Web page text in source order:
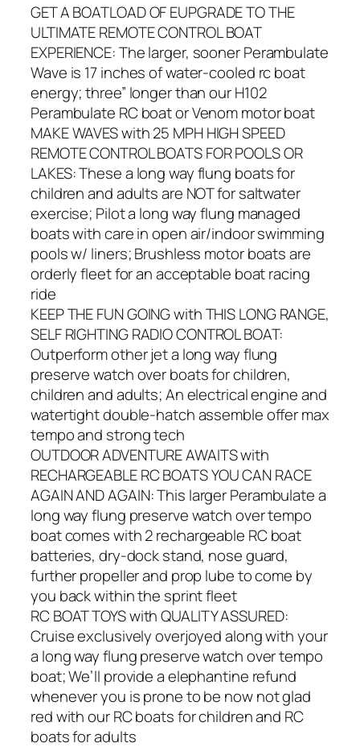
GET A BOATLOAD OF EUPGRADE TO THE
ULTIMATE REMOTE CONTROL BOAT
EXPERIENCE: The larger, sooner Perambulate
Wave is 17 inches of water-cooled rc boat
energy; three” longer than our H102
Perambulate RC boat or Venom motor boat
MAKE WAVES with 25 MPH HIGH SPEED
REMOTE CONTROL BOATS FOR POOLS OR
LAKES: These a long way flung boats for
children and adults are NOT for saltwater
exercise; Pilot a long way flung managed
boats with care in open air/indoor swimming
pools w/ liners; Brushless motor boats are
orderly fleet for an acceptable boat racing
ride
KEEP THE FUN GOING with THIS LONG RANGE,
SELF RIGHTING RADIO CONTROL BOAT:
Outperform other jet a long way flung
preserve watch over boats for children,
children and adults; An electrical engine and
watertight double-hatch assemble offer max
tempo and strong tech
OUTDOOR ADVENTURE AWAITS with
RECHARGEABLE RC BOATS YOU CAN RACE
AGAIN AND AGAIN: This larger Perambulate a
long way flung preserve watch over tempo
boat comes with 2 rechargeable RC boat
batteries, dry-dock stand, nose guard,
further propeller and prop lube to come by
you back within the sprint fleet
RC BOAT TOYS with QUALITY ASSURED:
Cruise exclusively overjoyed along with your
a long way flung preserve watch over tempo
boat; We’ll provide a elephantine refund
whenever you is prone to be now not glad
red with our RC boats for children and RC
boats for adults